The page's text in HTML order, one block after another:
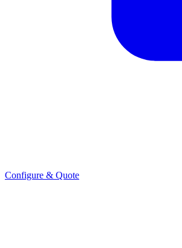
Configure & Quote